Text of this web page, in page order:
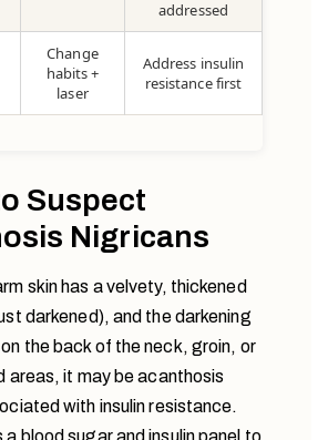
addressed
Change
habits +
laser
Address insulin
resistance first
Suspect
Nigricans
skin has a velvety, thickened
darkened), and the darkening
the back of the neck, groin, or
areas, it may be acanthosis
with insulin resistance.
a blood sugar and insulin panel to